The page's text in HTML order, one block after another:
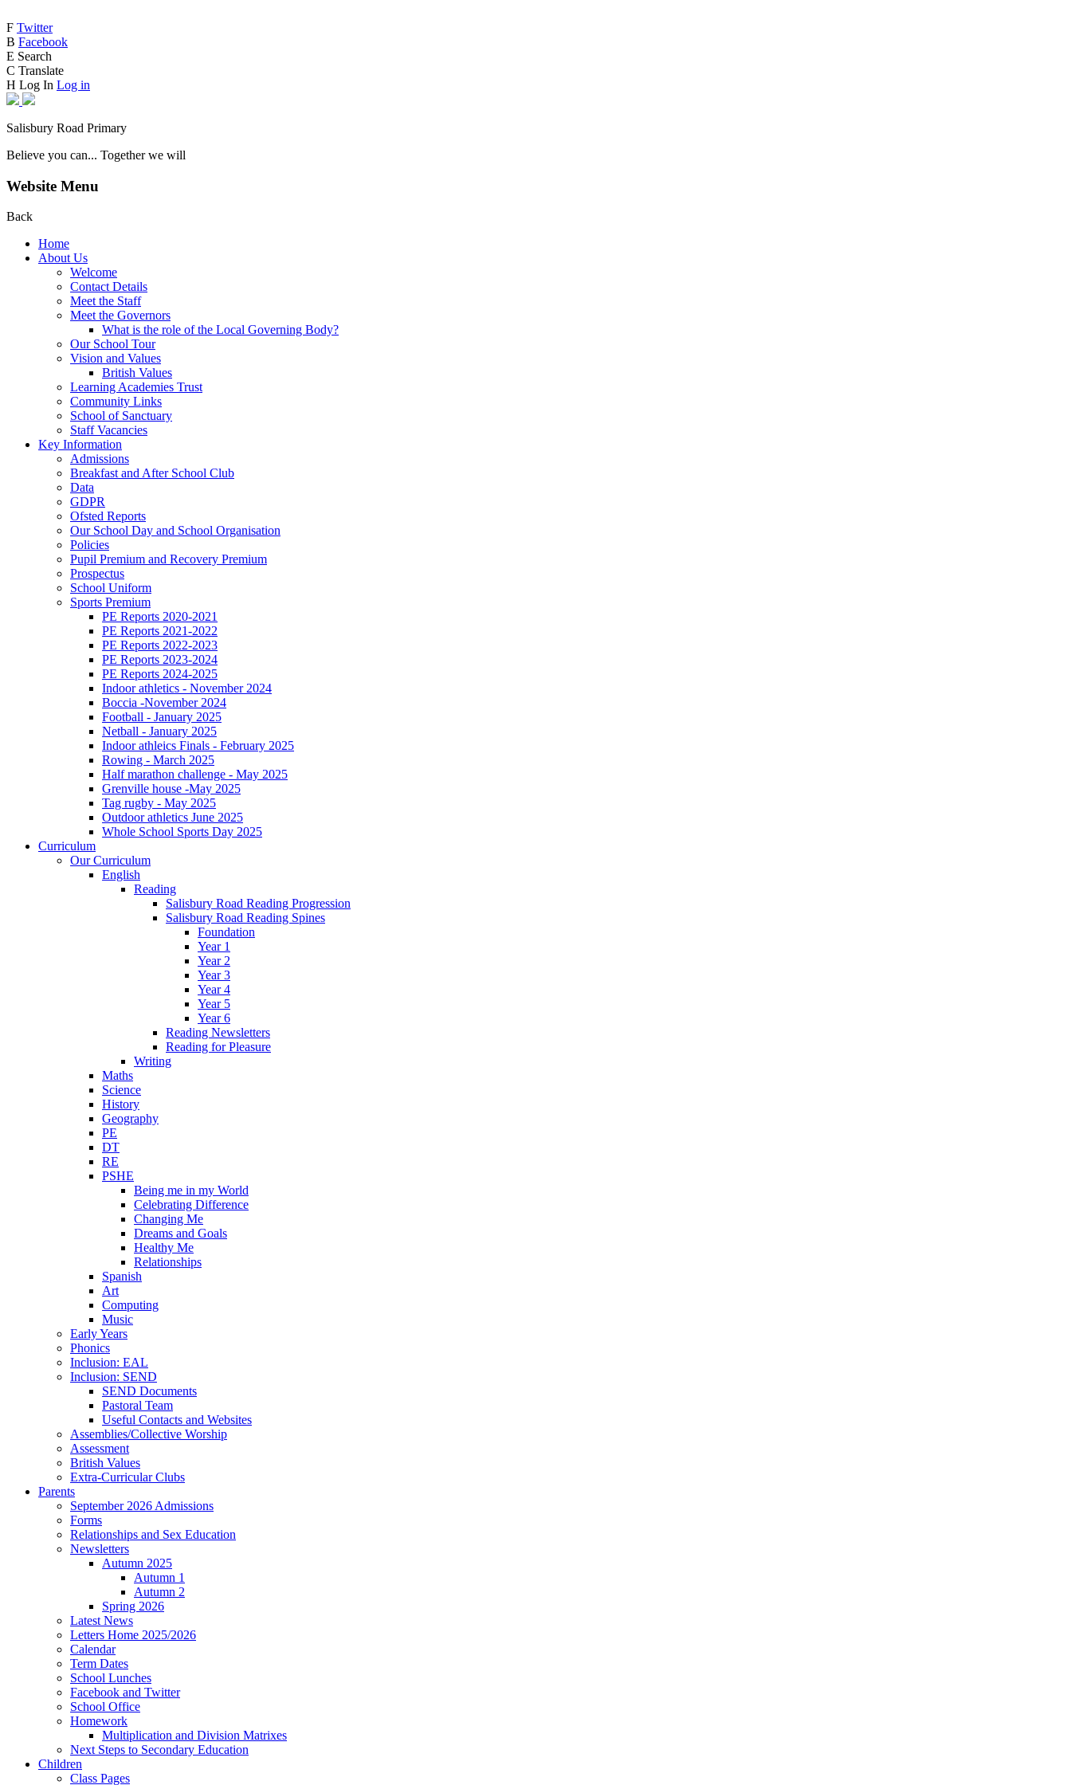
F Twitter
B Facebook
E Search
C Translate
H Log In Log in
Salisbury Road Primary
Believe you can... Together we will
Website Menu
Back
Home
About Us
Welcome
Contact Details
Meet the Staff
Meet the Governors
What is the role of the Local Governing Body?
Our School Tour
Vision and Values
British Values
Learning Academies Trust
Community Links
School of Sanctuary
Staff Vacancies
Key Information
Admissions
Breakfast and After School Club
Data
GDPR
Ofsted Reports
Our School Day and School Organisation
Policies
Pupil Premium and Recovery Premium
Prospectus
School Uniform
Sports Premium
PE Reports 2020-2021
PE Reports 2021-2022
PE Reports 2022-2023
PE Reports 2023-2024
PE Reports 2024-2025
Indoor athletics - November 2024
Boccia -November 2024
Football - January 2025
Netball - January 2025
Indoor athleics Finals - February 2025
Rowing - March 2025
Half marathon challenge - May 2025
Grenville house -May 2025
Tag rugby - May 2025
Outdoor athletics June 2025
Whole School Sports Day 2025
Curriculum
Our Curriculum
English
Reading
Salisbury Road Reading Progression
Salisbury Road Reading Spines
Foundation
Year 1
Year 2
Year 3
Year 4
Year 5
Year 6
Reading Newsletters
Reading for Pleasure
Writing
Maths
Science
History
Geography
PE
DT
RE
PSHE
Being me in my World
Celebrating Difference
Changing Me
Dreams and Goals
Healthy Me
Relationships
Spanish
Art
Computing
Music
Early Years
Phonics
Inclusion: EAL
Inclusion: SEND
SEND Documents
Pastoral Team
Useful Contacts and Websites
Assemblies/Collective Worship
Assessment
British Values
Extra-Curricular Clubs
Parents
September 2026 Admissions
Forms
Relationships and Sex Education
Newsletters
Autumn 2025
Autumn 1
Autumn 2
Spring 2026
Latest News
Letters Home 2025/2026
Calendar
Term Dates
School Lunches
Facebook and Twitter
School Office
Homework
Multiplication and Division Matrixes
Next Steps to Secondary Education
Children
Class Pages